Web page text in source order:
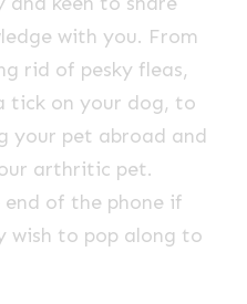
with you. From
rid of pesky fleas,
tick on your dog, to
your pet abroad and
arthritic pet.
end of the phone if
wish to pop along to